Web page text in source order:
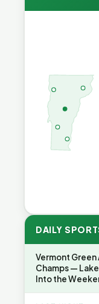
DAILY
Vermont
Champs —
Into the